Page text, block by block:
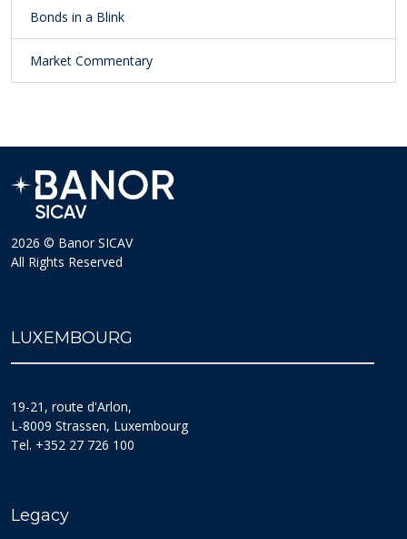
Bonds in a Blink
Market Commentary
2026 © Banor SICAV
All Rights Reserved
LUXEMBOURG
19-21, route d'Arlon,
L-8009 Strassen, Luxembourg
Tel. +352 27 726 100
Legacy